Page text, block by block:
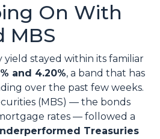
On With
MBS
yield stayed within its familiar
and 4.20%, a band that has
over the past few weeks.
(MBS) — the bonds
rates — followed a
Treasuries